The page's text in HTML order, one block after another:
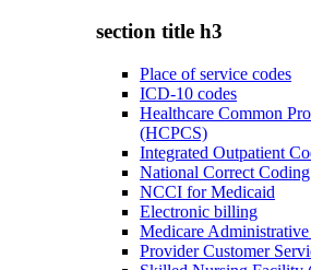
section title h3
Place of service codes
ICD-10 codes
Healthcare Common
(HCPCS)
Integrated Outpatient
National Correct
NCCI for Medicaid
Electronic billing
Medicare
Provider Customer